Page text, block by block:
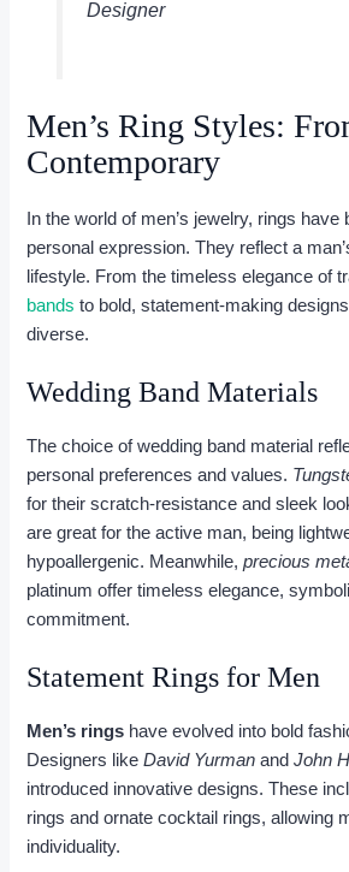
Designer
Men’s Ring Styles:
Contemporary
In the world of men’s jewelry, rings
personal expression. They reflect a
lifestyle. From the timeless elegance of
bands to bold, statement-making
diverse.
Wedding Band Materials
The choice of wedding band material
personal preferences and values.
for their scratch-resistance and sleek
are great for the active man, being
hypoallergenic. Meanwhile,precious
platinum offer timeless elegance,
commitment.
Statement Rings for Men
Men’s rings have evolved into bold
Designers likeDavid Yurman andJohn
introduced innovative designs. These
rings and ornate cocktail rings, allowing
individuality.